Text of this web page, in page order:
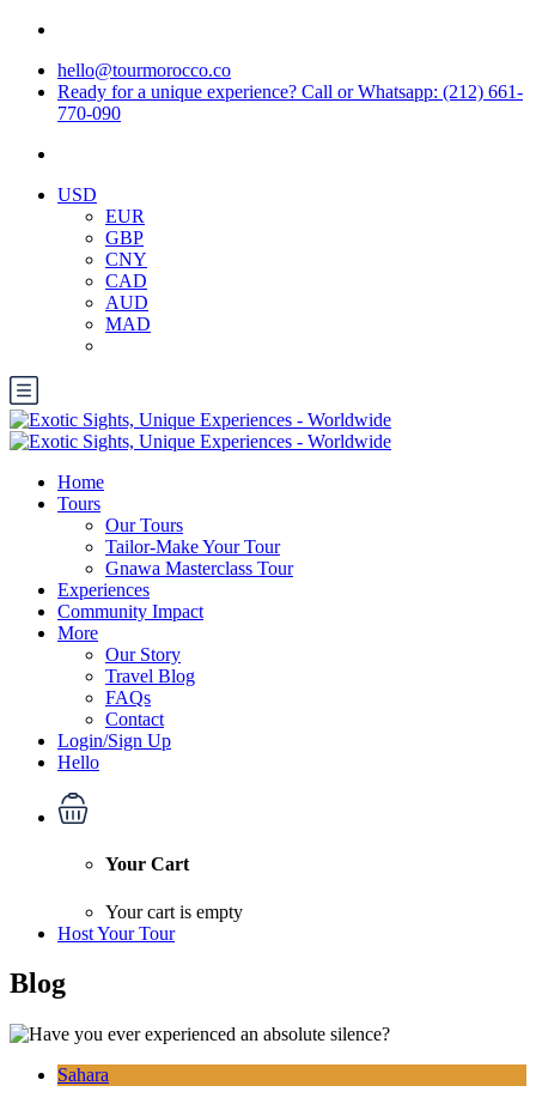
hello@tourmorocco.co
Ready for a unique experience? Call or Whatsapp: (212) 661-
770-090
USD
EUR
GBP
CNY
CAD
AUD
MAD
Home
Tours
Our Tours
Tailor-Make Your Tour
Gnawa Masterclass Tour
Experiences
Community Impact
More
Our Story
Travel Blog
FAQs
Contact
Login/Sign Up
Hello
Your Cart
Your cart is empty
Host Your Tour
Blog
Sahara